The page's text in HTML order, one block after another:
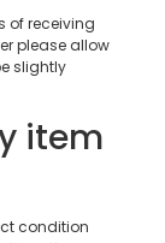
of receiving
please allow
slightly
item
condition